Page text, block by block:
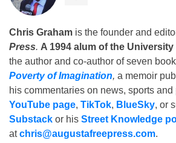
Chris Graham is the founder and
Press. A 1994 alum of the
the author and co-author of seven
Poverty of Imagination, a memoir
his commentaries on news, sports
YouTube page, TikTok, BlueSky, or
Substack or his Street Knowledge
atchris@augustafreepress.com.